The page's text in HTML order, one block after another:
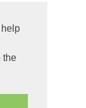
the